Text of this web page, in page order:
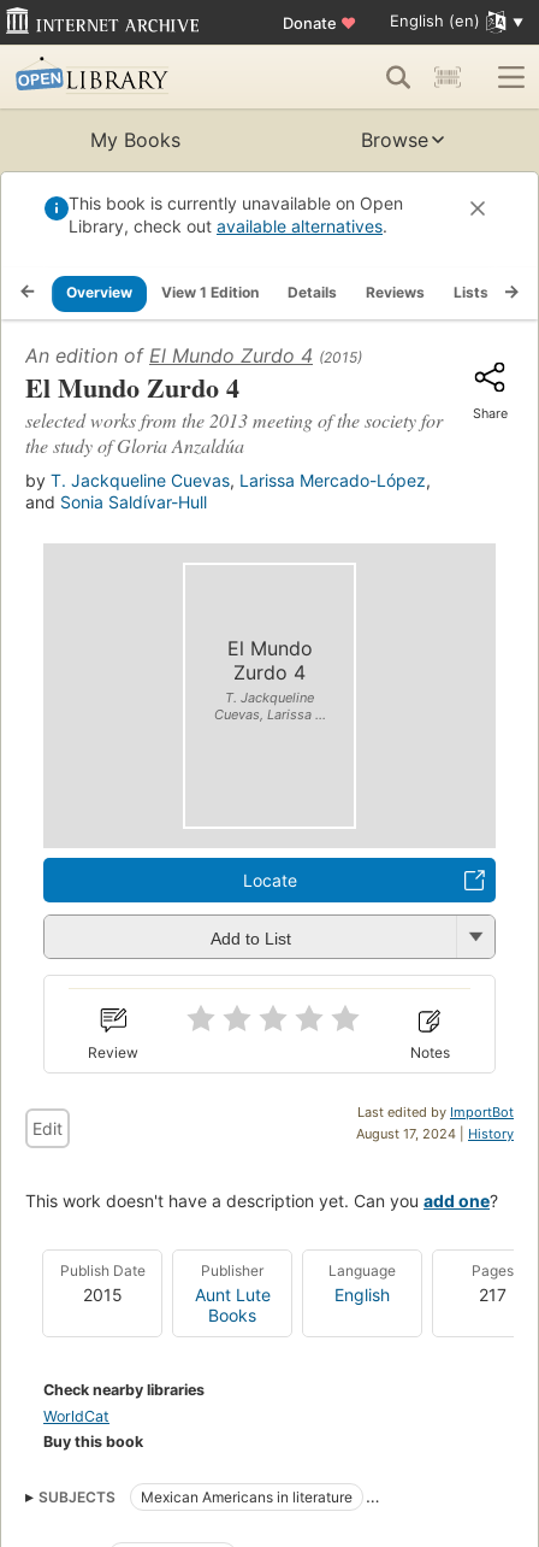
Donate ♥ English (en)
My Books Browse
This book is currently unavailable on Open
Library, check out available alternatives.
Overview View 1 Edition Details Reviews Lists
An edition of El Mundo Zurdo 4 (2015)
El Mundo Zurdo 4
selected works from the 2013 meeting of the society for
the study of Gloria Anzaldúa
by T. Jackqueline Cuevas, Larissa Mercado-López,
and Sonia Saldívar-Hull
Share
El Mundo
Zurdo 4
T. Jackqueline
Cuevas, Larissa ...
Locate
Add to List
Review Notes
Last edited by ImportBot
August 17, 2024 | History
Edit
This work doesn't have a description yet. Can you add one?
Publish Date
2015
Publisher
Aunt Lute
Books
Language
English
Pages
217
Check nearby libraries
WorldCat
Buy this book
SUBJECTS
Mexican Americans in literature